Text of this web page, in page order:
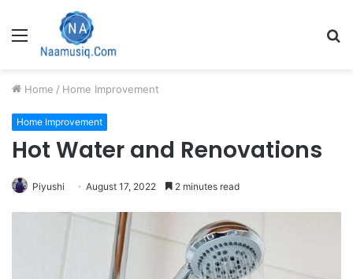
Menu
Home / Home Improvement
Home Improvement
Hot Water and Renovations
Piyushi August 17, 2022 2 minutes read